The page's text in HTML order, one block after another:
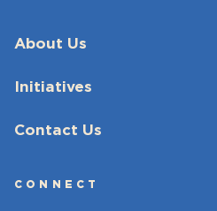
About Us
Initiatives
Contact Us
CONNECT